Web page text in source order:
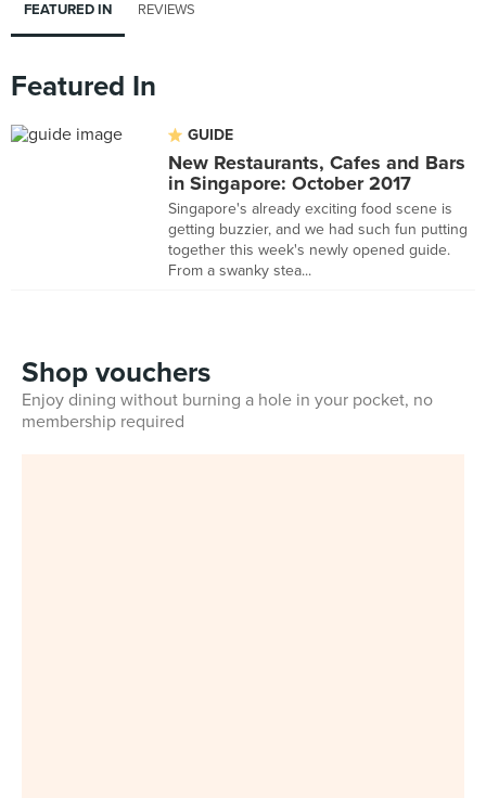
FEATURED IN REVIEWS
Featured In
GUIDE
New Restaurants, Cafes and Bars
in Singapore: October 2017
Singapore's already exciting food scene is
getting buzzier, and we had such fun putting
together this week's newly opened guide.
From a swanky stea...
Shop vouchers
Enjoy dining without burning a hole in your pocket, no
membership required